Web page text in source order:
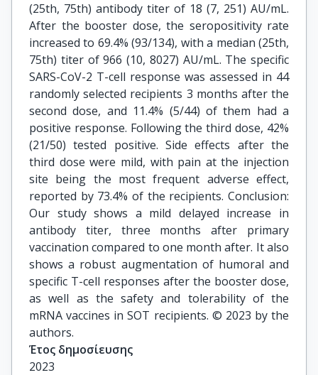
(25th, 75th) antibody titer of 18 (7, 251) AU/mL.
After the booster dose, the seropositivity rate
increased to 69.4% (93/134), with a median (25th,
75th) titer of 966 (10, 8027) AU/mL. The specific
SARS-CoV-2 T-cell response was assessed in 44
randomly selected recipients 3 months after the
second dose, and 11.4% (5/44) of them had a
positive response. Following the third dose, 42%
(21/50) tested positive. Side effects after the
third dose were mild, with pain at the injection
site being the most frequent adverse effect,
reported by 73.4% of the recipients. Conclusion:
Our study shows a mild delayed increase in
antibody titer, three months after primary
vaccination compared to one month after. It also
shows a robust augmentation of humoral and
specific T-cell responses after the booster dose,
as well as the safety and tolerability of the
mRNA vaccines in SOT recipients. © 2023 by the
authors.
Έτος δημοσίευσης
2023